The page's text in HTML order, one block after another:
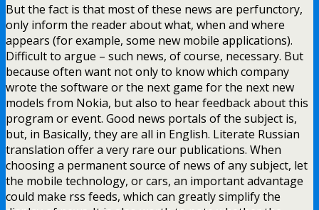
But the fact is that most of these news are perfunctory,
only inform the reader about what, when and where
appears (for example, some new mobile applications).
Difficult to argue – such news, of course, necessary. But
because often want not only to know which company
wrote the software or the next game for the next new
models from Nokia, but also to hear feedback about this
program or event. Good news portals of the subject is,
but, in Basically, they are all in English. Literate Russian
translation offer a very rare our publications. When
choosing a permanent source of news of any subject, let
the mobile technology, or cars, an important advantage
could make rss feeds, which can greatly simplify the